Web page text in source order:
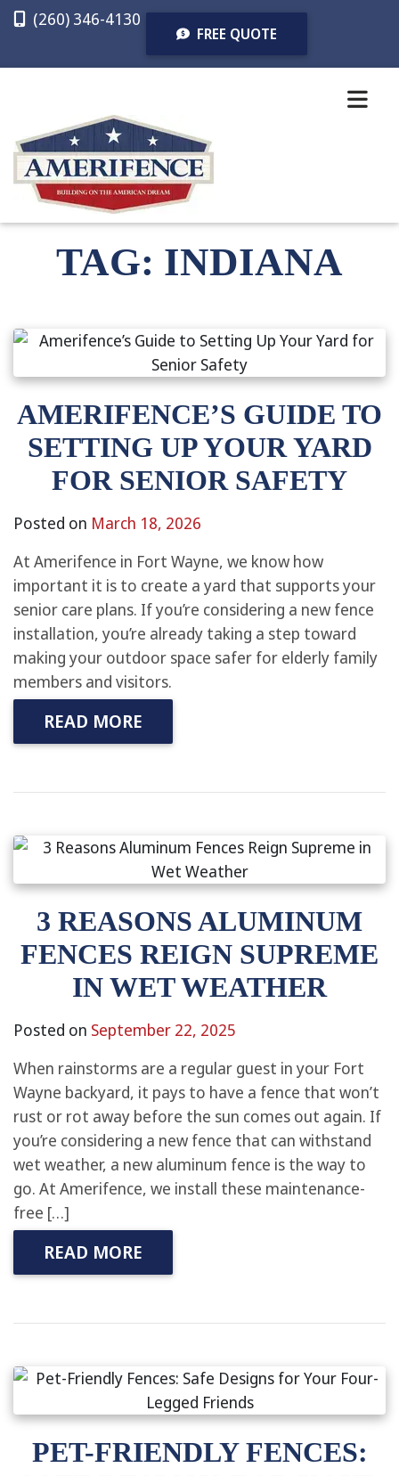
(260) 346-4130
FREE QUOTE
CALL
NOW
TEXT
NOW
TAG: INDIANA
AMERIFENCE’S GUIDE TO
SETTING UP YOUR YARD
FOR SENIOR SAFETY
Posted on March 18, 2026
At Amerifence in Fort Wayne, we know how
important it is to create a yard that supports your
senior care plans. If you’re considering a new fence
installation, you’re already taking a step toward
making your outdoor space safer for elderly family
members and visitors.
READ MORE
3 REASONS ALUMINUM
FENCES REIGN SUPREME
IN WET WEATHER
Posted on September 22, 2025
When rainstorms are a regular guest in your Fort
Wayne backyard, it pays to have a fence that won’t
rust or rot away before the sun comes out again. If
you’re considering a new fence that can withstand
wet weather, a new aluminum fence is the way to
go. At Amerifence, we install these maintenance-
free […]
READ MORE
PET-FRIENDLY FENCES: